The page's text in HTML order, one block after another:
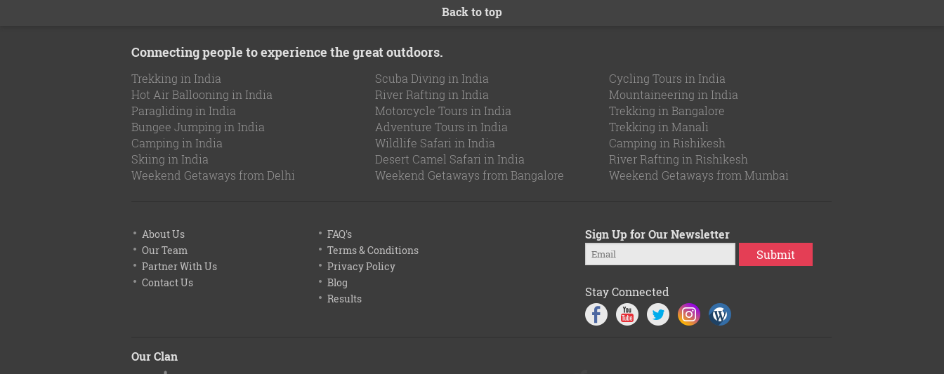
Back to top
Connecting people to experience the great outdoors.
Trekking in India
Hot Air Ballooning in India
Paragliding in India
Bungee Jumping in India
Camping in India
Skiing in India
Weekend Getaways from Delhi
Scuba Diving in India
River Rafting in India
Motorcycle Tours in India
Adventure Tours in India
Wildlife Safari in India
Desert Camel Safari in India
Weekend Getaways from Bangalore
Cycling Tours in India
Mountaineering in India
Trekking in Bangalore
Trekking in Manali
Camping in Rishikesh
River Rafting in Rishikesh
Weekend Getaways from Mumbai
About Us
Our Team
Partner With Us
Contact Us
FAQ's
Terms & Conditions
Privacy Policy
Blog
Results
Sign Up for Our Newsletter
Submit
Stay Connected
Our Clan